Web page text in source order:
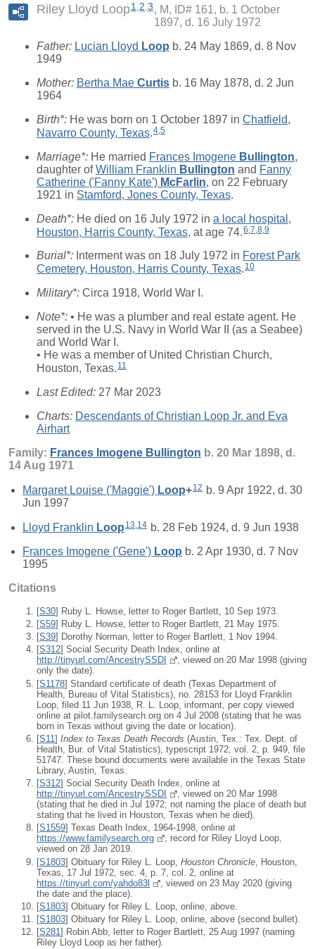
Riley Lloyd Loop1 2 3
M, ID# 161, b. 1 October
1897, d. 16 July 1972
Father: Lucian Lloyd Loop b. 24 May 1869, d. 8 Nov
1949
Mother: Bertha Mae Curtis b. 16 May 1878, d. 2 Jun
1964
Birth*: He was born on 1 October 1897 in Chatfield,
Navarro County, Texas.4,5
Marriage*: He married Frances Imogene Bullington,
daughter ofWilliam Franklin Bullington and Fanny
Catherine ('Fanny Kate') McFarlin, on 22 February
1921 in Stamford, Jones County, Texas.
Death*: He died on 16 July 1972 in a local hospital,
Houston, Harris County, Texas, at age 74.6 7 8 9
Burial*: Interment was on 18 July 1972 in Forest Park
Cemetery, Houston, Harris County, Texas. 10
Military*: Circa 1918, World War I.
Note*: • He was a plumber and real estate agent. He
served in the U.S. Navy in World War II (as a Seabee)
and World War I.
• He was a member of United Christian Church,
Houston, Texas. 11
Last Edited: 27 Mar 2023
Charts: Descendants of Christian Loop Jr. and Eva
Airhart
Family: Frances Imogene Bullington b. 20 Mar 1898, d.
14 Aug 1971
Margaret Louise ('Maggie') Loop+12 b. 9 Apr 1922, d. 30
Jun 1997
Lloyd Franklin Loop 13,14 b. 28 Feb 1924, d. 9 Jun 1938
Frances Imogene ('Gene') Loop b. 2 Apr 1930, d. 7 Nov
1995
Citations
[S30] Ruby L. Howse, letter to Roger Bartlett, 10 Sep 1973.
[S59] Ruby L. Howse, letter to Roger Bartlett, 21 May 1975.
[S39] Dorothy Norman, letter to Roger Bartlett, 1 Nov 1994.
[S312] Social Security Death Index, online at
http://tinyurl.com/AncestrySSDI
, viewed on 20 Mar 1998 (giving
only the date).
[S1178] Standard certificate of death (Texas Department of
Health, Bureau of Vital Statistics), no. 28153 for Lloyd Franklin
Loop, filed 11 Jun 1938, R. L. Loop, informant, per copy viewed
online at pilot.familysearch.org on 4 Jul 2008 (stating that he was
born in Texas without giving the date or location).
[S11 ] Index to Texas Death Records (Austin, Tex.: Tex. Dept. of
Health, Bur. of Vital Statistics), typescript 1972, vol. 2, p. 949, file
51747. These bound documents were available in the Texas State
Library, Austin, Texas.
[S312] Social Security Death Index, online at
http://tinyurl.com/AncestrySSDI
, viewed on 20 Mar 1998
(stating that he died in Jul 1972; not naming the place of death but
stating that he lived in Houston, Texas when he died).
[S1559] Texas Death Index, 1964-1998, online at
https://www.familysearch.org
, record for Riley Lloyd Loop,
viewed on 28 Jan 2019.
[S1803] Obituary for Riley L. Loop, Houston Chronicle , Houston,
Texas, 17 Jul 1972, sec. 4, p. 7, col. 2, online at
https://tinyurl.com/yahdo83l
, viewed on 23 May 2020 (giving
the date and the place).
[S1803] Obituary for Riley L. Loop, online, above.
[S1803] Obituary for Riley L. Loop, online, above (second bullet).
[S281] Robin Abb, letter to Roger Bartlett, 25 Aug 1997 (naming
Riley Lloyd Loop as her father).